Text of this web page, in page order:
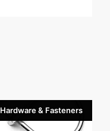
Hardware & Fasteners